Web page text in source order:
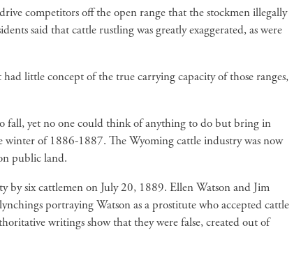
competitors off the open range that the stockmen illegally
said that cattle rustling was greatly exaggerated, as were
little concept of the true carrying capacity of those ranges,
fall, yet no one could think of anything to do but bring in
of 1886-1887. The Wyoming cattle industry was now
public land.
by six cattlemen on July 20, 1889. Ellen Watson and Jim
portraying Watson as a prostitute who accepted cattle
writings show that they were false, created out of